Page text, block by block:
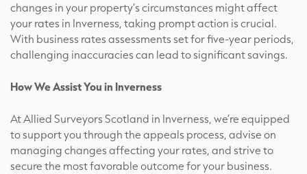
changes in your property’s circumstances might affect
your rates in Inverness, taking prompt action is crucial.
With business rates assessments set for five-year periods,
challenging inaccuracies can lead to significant savings.
How We Assist You in Inverness
At Allied Surveyors Scotland in Inverness, we’re equipped
to support you through the appeals process, advise on
managing changes affecting your rates, and strive to
secure the most favorable outcome for your business.